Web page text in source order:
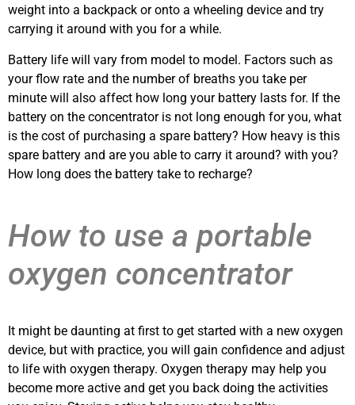
weight into a backpack or onto a wheeling device and try
carrying it around with you for a while.
Battery life will vary from model to model. Factors such as
your flow rate and the number of breaths you take per
minute will also affect how long your battery lasts for. If the
battery on the concentrator is not long enough for you, what
is the cost of purchasing a spare battery? How heavy is this
spare battery and are you able to carry it around? with you?
How long does the battery take to recharge?
How to use a portable
oxygen concentrator
It might be daunting at first to get started with a new oxygen
device, but with practice, you will gain confidence and adjust
to life with oxygen therapy. Oxygen therapy may help you
become more active and get you back doing the activities